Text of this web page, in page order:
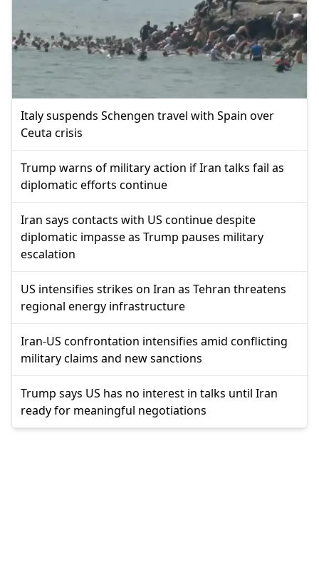
Italy suspends Schengen travel with Spain over
Ceuta crisis
Trump warns of military action if Iran talks fail as
diplomatic efforts continue
Iran says contacts with US continue despite
diplomatic impasse as Trump pauses military
escalation
US intensifies strikes on Iran as Tehran threatens
regional energy infrastructure
Iran-US confrontation intensifies amid conflicting
military claims and new sanctions
Trump says US has no interest in talks until Iran
ready for meaningful negotiations